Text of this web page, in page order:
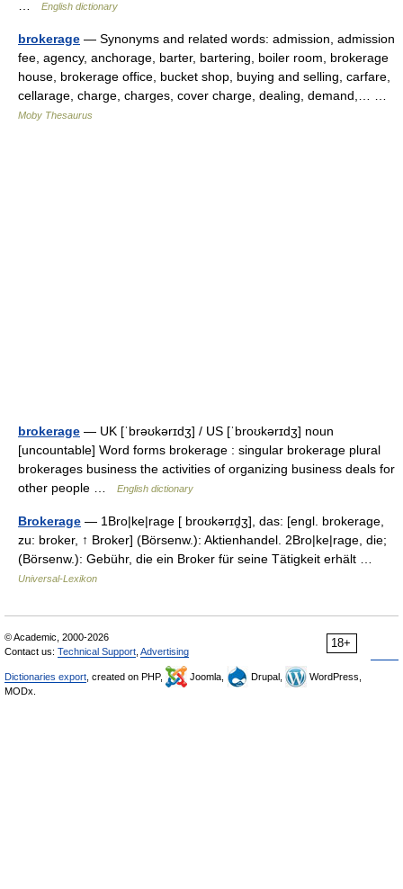
English dictionary
brokerage — Synonyms and related words: admission, admission
fee, agency, anchorage, barter, bartering, boiler room, brokerage
house, brokerage office, bucket shop, buying and selling, carfare,
cellarage, charge, charges, cover charge, dealing, demand,… …
Moby Thesaurus
brokerage — UK [ˈbrəʊkərɪdʒ] / US [ˈbroʊkərɪdʒ] noun
[uncountable] Word forms brokerage : singular brokerage plural
brokerages business the activities of organizing business deals for
other people …
English dictionary
Brokerage — 1Bro|ke|rage [ broʊkərɪd̮ʒ], das: [engl. brokerage,
zu: broker, ↑ Broker] (Börsenw.): Aktienhandel. 2Bro|ke|rage, die;
(Börsenw.): Gebühr, die ein Broker für seine Tätigkeit erhält …
Universal-Lexikon
18+
© Academic, 2000-2026
Contact us: Technical Support Advertising
Dictionaries export , created on PHP, Joomla, Drupal,
WordPress,
MODx.